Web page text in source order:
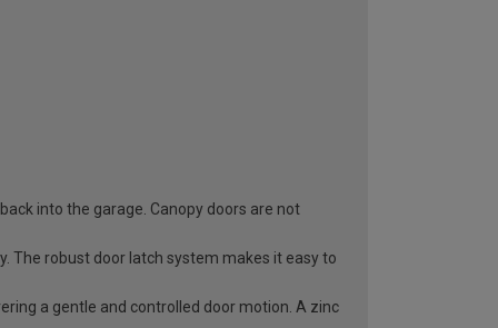
into the garage. Canopy doors are not
The robust door latch system makes it easy to
a gentle and controlled door motion. A zinc